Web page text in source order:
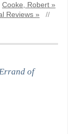
Cooke, Robert »
Reviews »
//
of